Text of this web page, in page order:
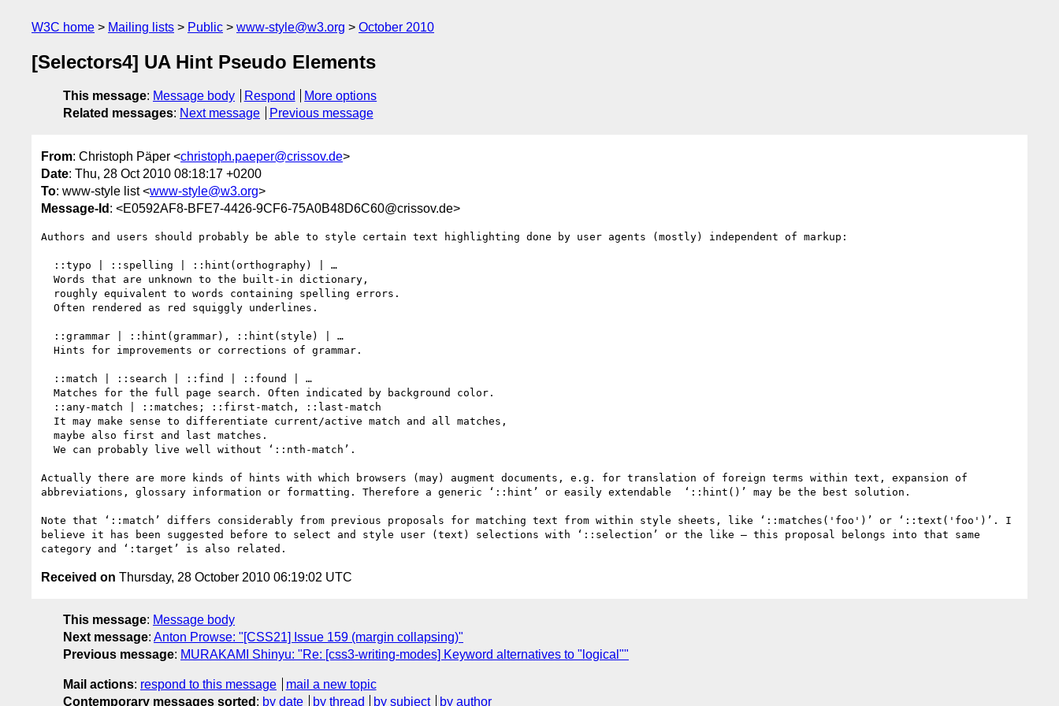
W3C home Mailing lists Public www-style@w3.org October 2010
[Selectors4] UA Hint Pseudo Elements
This message: Message body Respond
More options
Related messages: Next message Previous message
From: Christoph Päper <christoph.paeper@crissov.de>
Date: Thu, 28 Oct 2010 08:18:17 +0200
To: www-style list <www-style@w3.org>
Message-Id : <E0592AF8-BFE7-4426-9CF6-75A0B48D6C60@crissov.de>
Authors and users should probably be able to style certain text highlighting done by user agents (mostly) independent of markup:
Actually there are more kinds of hints with which browsers (may) augment documents, e.g. for translation of foreign terms within text, expansion of
abbreviations, glossary information or formatting. Therefore a generic ‘::hint’ or easily extendable  ‘::hint()’ may be the best solution.
Note that ‘::match’ differs considerably from previous proposals for matching text from within style sheets, like ‘::matches('foo')’ or ‘::text('foo')’. I
believe it has been suggested before to select and style user (text) selections with ‘::selection’ or the like – this proposal belongs into that same
Received on Thursday, 28 October 2010 06:19:02 UTC
This message: Message body
Next message: Anton Prowse: "[CSS21] Issue 159 (margin collapsing)"
Previous message: MURAKAMI Shinyu: "Re: [css3-writing-modes] Keyword alternatives to "logical""
Mail actions: respond to this message
mail a new topic
Contemporary messages sorted : by date by thread by subject by author